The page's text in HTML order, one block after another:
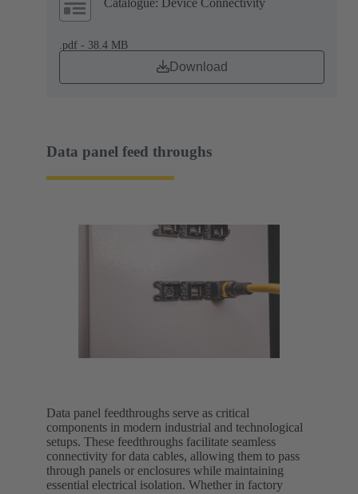
Catalogue: Device Connectivity
.pdf - 38.4 MB
Download
Data panel feed throughs
Data panel feedthroughs serve as critical
components in modern industrial and technological
setups. These feedthroughs facilitate seamless
connectivity for data cables, allowing them to pass
through panels or enclosures while maintaining
essential electrical isolation. Whether in factory